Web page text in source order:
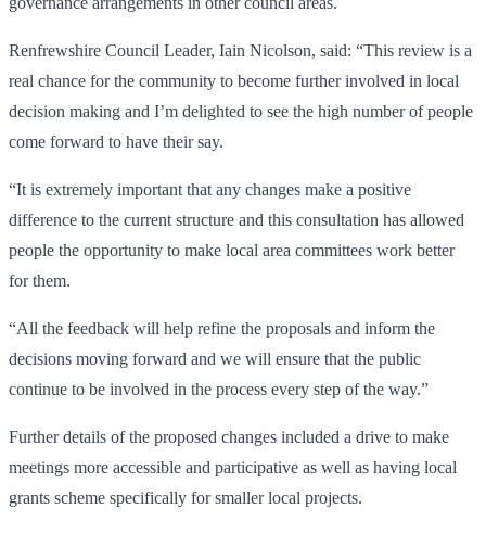
Renfrewshire Council Leader, Iain Nicolson, said: “This review is a
real chance for the community to become further involved in local
decision making and I’m delighted to see the high number of people
come forward to have their say.
“It is extremely important that any changes make a positive
difference to the current structure and this consultation has allowed
people the opportunity to make local area committees work better
for them.
“All the feedback will help refine the proposals and inform the
decisions moving forward and we will ensure that the public
continue to be involved in the process every step of the way.”
Further details of the proposed changes included a drive to make
meetings more accessible and participative as well as having local
grants scheme specifically for smaller local projects.